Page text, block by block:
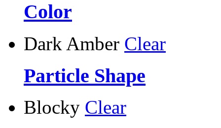
Color
Dark Amber Clear
Particle Shape
Blocky Clear